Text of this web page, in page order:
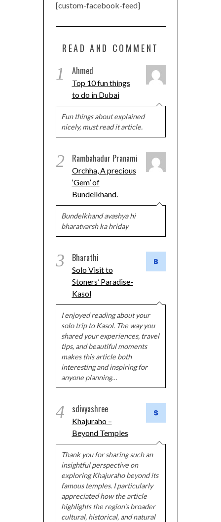
[custom-facebook-feed]
READ AND COMMENT
1 Ahmed
Top 10 fun things
to do in Dubai
Fun things about explained
nicely, must read it article.
2 Rambahadur Pranami
Orchha, A precious
‘Gem’ of
Bundelkhand.
Bundelkhand avashya hi
bharatvarsh ka hriday
3 Bharathi
Solo Visit to
Stoners’ Paradise-
Kasol
I enjoyed reading about your
solo trip to Kasol. The way you
shared your experiences, travel
tips, and beautiful moments
makes this article both
interesting and inspiring for
anyone planning…
4 sdivyashree
Khajuraho –
Beyond Temples
Thank you for sharing such an
insightful perspective on
exploring Khajuraho beyond its
famous temples. I particularly
appreciated how the article
highlights the region's broader
cultural, historical, and natural